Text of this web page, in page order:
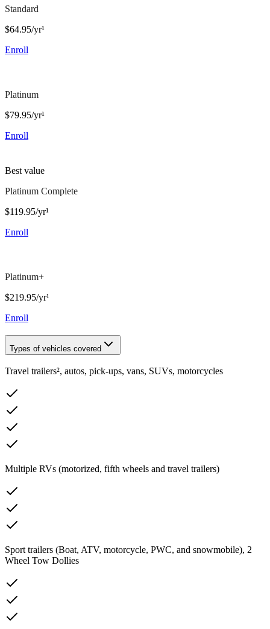
Standard
$64.95/yr¹
Enroll
Platinum
$79.95/yr¹
Enroll
Best value
Platinum Complete
$119.95/yr¹
Enroll
Platinum+
$219.95/yr¹
Enroll
Types of vehicles covered
Travel trailers², autos, pick-ups, vans, SUVs, motorcycles
Multiple RVs (motorized, fifth wheels and travel trailers)
Sport trailers (Boat, ATV, motorcycle, PWC, and snowmobile), 2
Wheel Tow Dollies